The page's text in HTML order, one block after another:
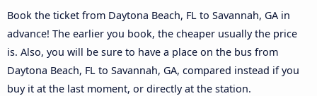
Book the ticket from Daytona Beach, FL to Savannah, GA in
advance! The earlier you book, the cheaper usually the price
is. Also, you will be sure to have a place on the bus from
Daytona Beach, FL to Savannah, GA, compared instead if you
buy it at the last moment, or directly at the station.